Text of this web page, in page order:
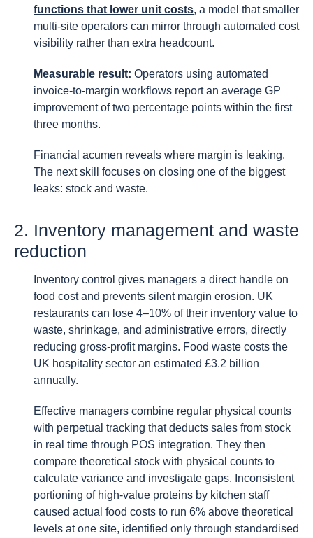
functions that lower unit costs, a model that smaller
multi-site operators can mirror through automated cost
visibility rather than extra headcount.
Measurable result: Operators using automated
invoice-to-margin workflows report an average GP
improvement of two percentage points within the first
three months.
Financial acumen reveals where margin is leaking.
The next skill focuses on closing one of the biggest
leaks: stock and waste.
2. Inventory management and waste
reduction
Inventory control gives managers a direct handle on
food cost and prevents silent margin erosion. UK
restaurants can lose 4–10% of their inventory value to
waste, shrinkage, and administrative errors, directly
reducing gross-profit margins. Food waste costs the
UK hospitality sector an estimated £3.2 billion
annually.
Effective managers combine regular physical counts
with perpetual tracking that deducts sales from stock
in real time through POS integration. They then
compare theoretical stock with physical counts to
calculate variance and investigate gaps. Inconsistent
portioning of high-value proteins by kitchen staff
caused actual food costs to run 6% above theoretical
levels at one site, identified only through standardised